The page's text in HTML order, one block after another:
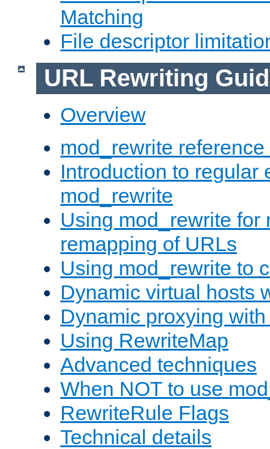
Matching
File descriptor
URL Rewriting
Overview
mod_rewrite
Introduction to regular
mod_rewrite
Using mod_rewrite for
remapping of URLs
Using mod_rewrite to
Dynamic virtual hosts
Dynamic proxying
Using RewriteMap
Advanced techniques
When NOT to use
RewriteRule Flags
Technical details